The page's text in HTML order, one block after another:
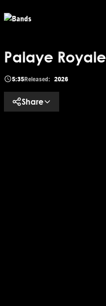
Palaye
5:35Released: 2026
Share